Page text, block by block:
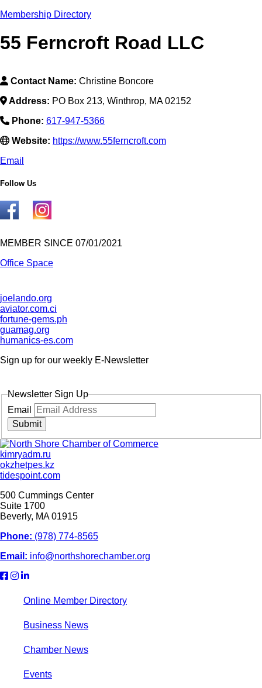
Membership Directory
55 Ferncroft Road LLC
Contact Name: Christine Boncore
Address: PO Box 213, Winthrop, MA 02152
Phone: 617-947-5366
Website: https://www.55ferncroft.com
Email
Follow Us
MEMBER SINCE 07/01/2021
Office Space
joelando.org
aviator.com.ci
fortune-gems.ph
guamag.org
humanics-es.com
Sign up for our weekly E-Newsletter
Newsletter Sign Up
Email
Submit
kimryadm.ru
okzhetpes.kz
tidespoint.com
500 Cummings Center
Suite 1700
Beverly, MA 01915
Phone: (978) 774-8565
Email: info@northshorechamber.org
Online Member Directory
Business News
Chamber News
Events